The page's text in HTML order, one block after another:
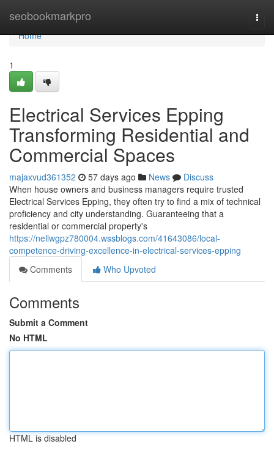
seobookmarkpro
Home
Home
1
Electrical Services Epping
Transforming Residential and
Commercial Spaces
majaxvud361352 57 days ago News
Discuss
When house owners and business managers require trusted
Electrical Services Epping, they often try to find a mix of technical
proficiency and city understanding. Guaranteeing that a
residential or commercial property's
https://nellwgpz780004.wssblogs.com/41643086/local-
competence-driving-excellence-in-electrical-services-epping
Comments
Who Upvoted
Comments
Submit a Comment
No HTML
HTML is disabled